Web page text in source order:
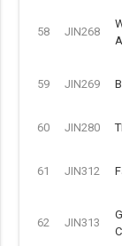
58 JIN268
59 JIN269
60 JIN280
61 JIN312
62 JIN313